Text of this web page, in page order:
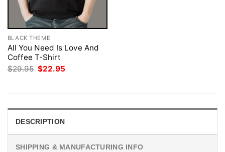
BLACK THEME
All You Need Is Love And
Coffee T-Shirt
$29.95 Original
$22.95
DESCRIPTION
SHIPPING & MANUFACTURING INFO